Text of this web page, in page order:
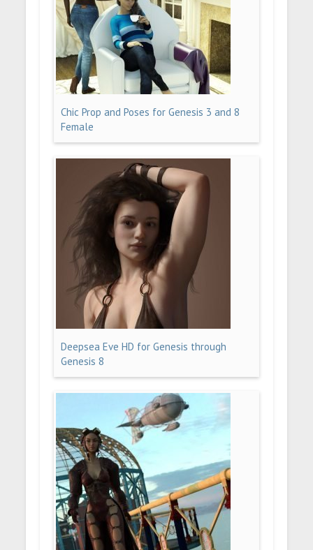
Chic Prop and Poses for Genesis 3 and 8
Female
Deepsea Eve HD for Genesis through
Genesis 8